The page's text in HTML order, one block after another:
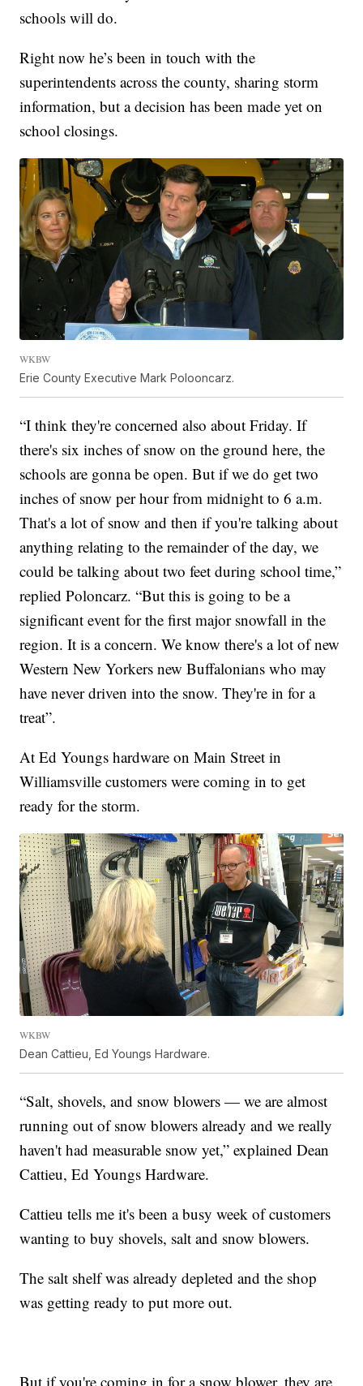
schools will do.
Right now he’s been in touch with the
superintendents across the county, sharing storm
information, but a decision has been made yet on
school closings.
WKBW
Erie County Executive Mark Polooncarz.
“I think they're concerned also about Friday. If
there's six inches of snow on the ground here, the
schools are gonna be open. But if we do get two
inches of snow per hour from midnight to 6 a.m.
That's a lot of snow and then if you're talking about
anything relating to the remainder of the day, we
could be talking about two feet during school time,”
replied Poloncarz. “But this is going to be a
significant event for the first major snowfall in the
region. It is a concern. We know there's a lot of new
Western New Yorkers new Buffalonians who may
have never driven into the snow. They're in for a
treat”.
At Ed Youngs hardware on Main Street in
Williamsville customers were coming in to get
ready for the storm.
WKBW
Dean Cattieu, Ed Youngs Hardware.
“Salt, shovels, and snow blowers — we are almost
running out of snow blowers already and we really
haven't had measurable snow yet,” explained Dean
Cattieu, Ed Youngs Hardware.
Cattieu tells me it's been a busy week of customers
wanting to buy shovels, salt and snow blowers.
The salt shelf was already depleted and the shop
was getting ready to put more out.
But if you're coming in for a snow blower, they are